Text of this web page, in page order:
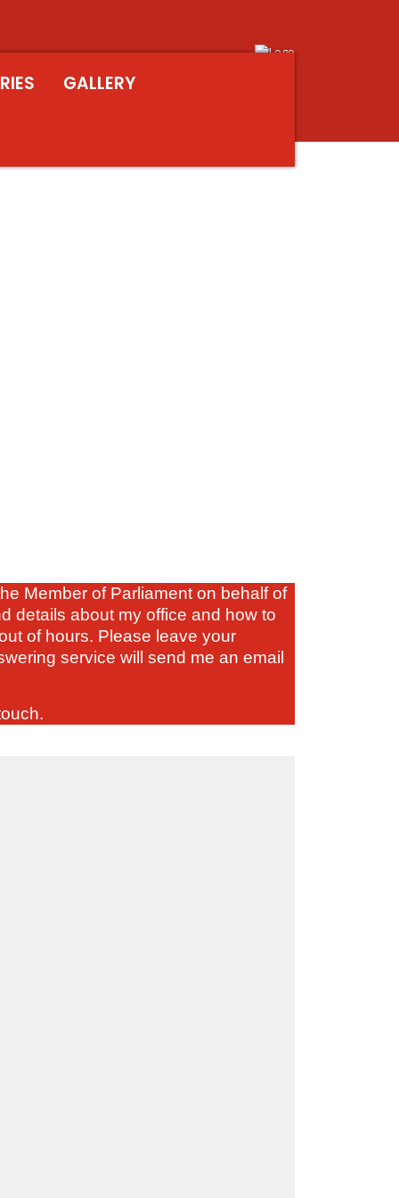
GALLERY
Member of Parliament on behalf of
details about my office and how to
of hours. Please leave your
service will send me an email